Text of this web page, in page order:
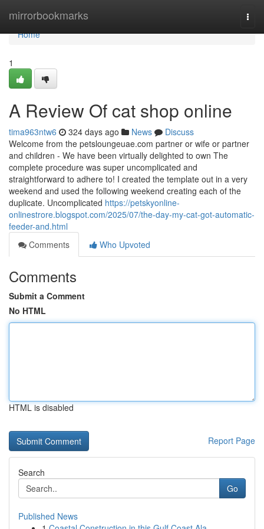
mirrorbookmarks
Home
Home
1
A Review Of cat shop online
tima963ntw6 324 days ago News
Discuss
Welcome from the petsloungeuae.com partner or wife or partner
and children - We have been virtually delighted to own The
complete procedure was super uncomplicated and
straightforward to adhere to! I created the template out in a very
weekend and used the following weekend creating each of the
duplicate. Uncomplicated https://petskyonline-
onlinestrore.blogspot.com/2025/07/the-day-my-cat-got-automatic-
feeder-and.html
Comments
Who Upvoted
Comments
Submit a Comment
No HTML
HTML is disabled
Report Page
Search
Go
Published News